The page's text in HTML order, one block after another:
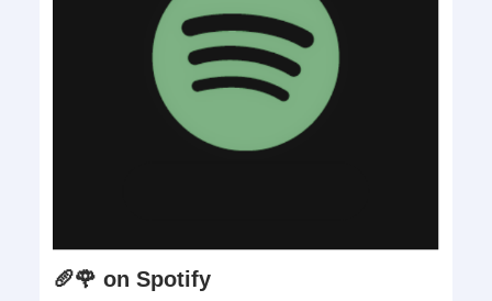
🥖🌹 on Spotify